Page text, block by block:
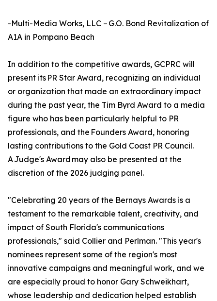
-Multi-Media Works, LLC – G.O. Bond Revitalization of
A1A in Pompano Beach
In addition to the competitive awards, GCPRC will
present its PR Star Award, recognizing an individual
or organization that made an extraordinary impact
during the past year, the Tim Byrd Award to a media
figure who has been particularly helpful to PR
professionals, and the Founders Award, honoring
lasting contributions to the Gold Coast PR Council.
A Judge's Award may also be presented at the
discretion of the 2026 judging panel.
"Celebrating 20 years of the Bernays Awards is a
testament to the remarkable talent, creativity, and
impact of South Florida's communications
professionals," said Collier and Perlman. "This year's
nominees represent some of the region's most
innovative campaigns and meaningful work, and we
are especially proud to honor Gary Schweikhart,
whose leadership and dedication helped establish